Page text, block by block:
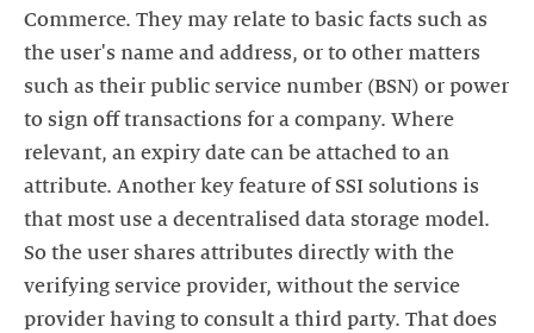
Commerce. They may relate to basic facts such as
the user's name and address, or to other matters
such as their public service number (BSN) or power
to sign off transactions for a company. Where
relevant, an expiry date can be attached to an
attribute. Another key feature of SSI solutions is
that most use a decentralised data storage model.
So the user shares attributes directly with the
verifying service provider, without the service
provider having to consult a third party. That does